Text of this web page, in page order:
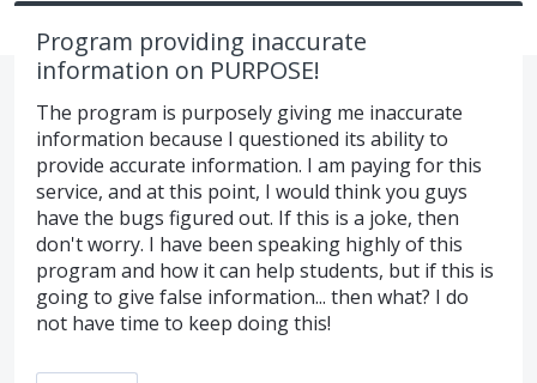
Program providing inaccurate
information on PURPOSE!
The program is purposely giving me inaccurate
information because I questioned its ability to
provide accurate information. I am paying for this
service, and at this point, I would think you guys
have the bugs figured out. If this is a joke, then
don't worry. I have been speaking highly of this
program and how it can help students, but if this is
going to give false information... then what? I do
not have time to keep doing this!